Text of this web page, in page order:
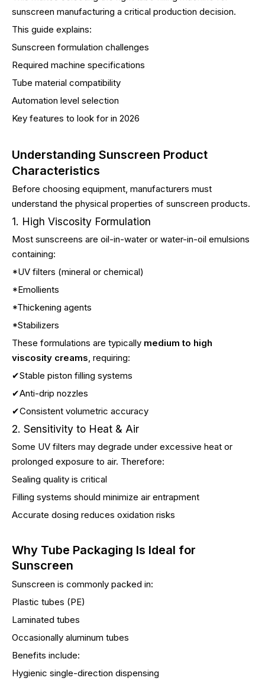
sunscreen manufacturing a critical production decision.
This guide explains:
Sunscreen formulation challenges
Required machine specifications
Tube material compatibility
Automation level selection
Key features to look for in 2026
Understanding Sunscreen Product
Characteristics
Before choosing equipment, manufacturers must
understand the physical properties of sunscreen products.
1. High Viscosity Formulation
Most sunscreens are oil-in-water or water-in-oil emulsions
containing:
*UV filters (mineral or chemical)
*Emollients
*Thickening agents
*Stabilizers
These formulations are typically medium to high
viscosity creams, requiring:
✔Stable piston filling systems
✔Anti-drip nozzles
✔Consistent volumetric accuracy
2. Sensitivity to Heat & Air
Some UV filters may degrade under excessive heat or
prolonged exposure to air. Therefore:
Sealing quality is critical
Filling systems should minimize air entrapment
Accurate dosing reduces oxidation risks
Why Tube Packaging Is Ideal for
Sunscreen
Sunscreen is commonly packed in:
Plastic tubes (PE)
Laminated tubes
Occasionally aluminum tubes
Benefits include:
Hygienic single-direction dispensing